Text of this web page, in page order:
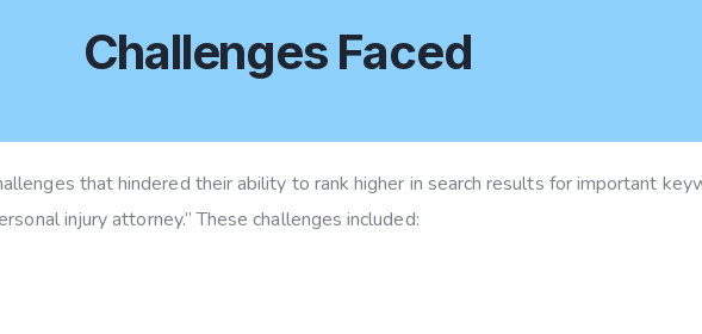
Challenges Faced
that hindered their ability to rank higher in search results for important
injury attorney.” These challenges included: